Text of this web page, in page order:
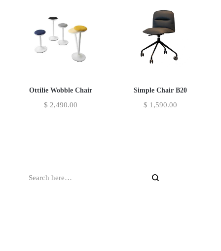
Ottilie Wobble Chair
$ 2,490.00
Simple Chair B20
$ 1,590.00